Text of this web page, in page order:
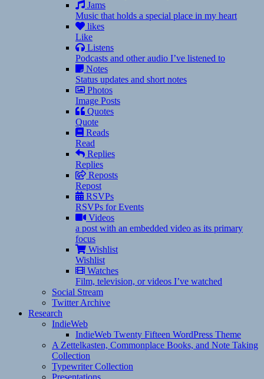
Jams
Music that holds a special place in my heart
likes
Like
Listens
Podcasts and other audio I’ve listened to
Notes
Status updates and short notes
Photos
Image Posts
Quotes
Quote
Reads
Read
Replies
Replies
Reposts
Repost
RSVPs
RSVPs for Events
Videos
a post with an embedded video as its primary
focus
Wishlist
Wishlist
Watches
Film, television, or videos I’ve watched
Social Stream
Twitter Archive
Research
IndieWeb
IndieWeb Twenty Fifteen WordPress Theme
A Zettelkasten, Commonplace Books, and Note Taking
Collection
Typewriter Collection
Presentations